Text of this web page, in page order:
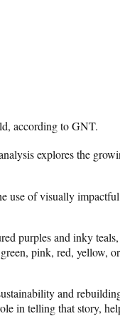
according to GNT.
explores the
use of visually
purples and inky
pink, red, yellow,
and
in telling that story,